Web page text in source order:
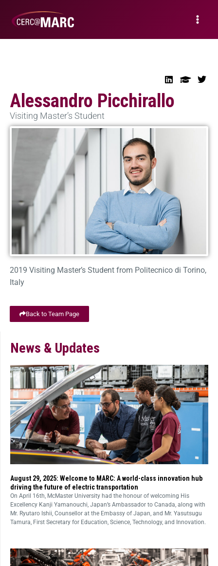
Alessandro Picchirallo
Visiting Master’s Student
2019 Visiting Master’s Student from Politecnico di Torino,
Italy
Back to Team Page
News & Updates
August 29, 2025: Welcome to MARC: A world-class innovation hub
driving the future of electric transportation
On April 16th, McMaster University had the honour of welcoming His
Excellency Kanji Yamanouchi, Japan’s Ambassador to Canada, along with
Mr. Ryutaro Ishii, Counsellor at the Embassy of Japan, and Mr. Yasutsugu
Tamura, First Secretary for Education, Science, Technology, and Innovation.